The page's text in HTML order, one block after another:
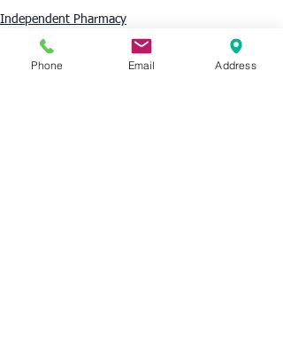
Independent Pharmacy
Phone Email Address